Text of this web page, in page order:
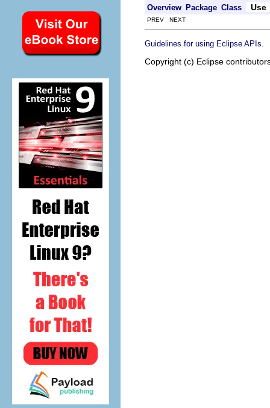
Overview Package Class Use
PREV NEXT
Guidelines for using Eclipse APIs
Copyright (c) Eclipse